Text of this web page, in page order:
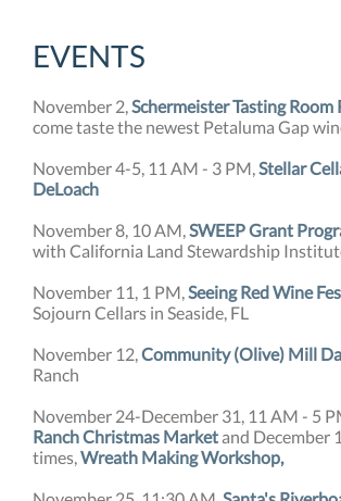
EVENTS
November 2,Schermeister Tasting Room
come taste the newest Petaluma Gap
November 4-5, 11 AM - 3 PM,Stellar
DeLoach
November 8, 10 AM,SWEEP Grant
with California Land Stewardship
November 11, 1 PM,Seeing Red Wine
Sojourn Cellars in Seaside, FL
November 12,Community (Olive) Mill
Ranch
November 24-December 31, 11 AM - 5
Ranch Christmas Market and December
times,Wreath Making Workshop,